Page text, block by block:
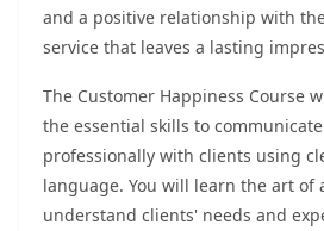
and a positive relationship with
service that leaves a lasting
The Customer Happiness Course
the essential skills to
professionally with clients using
language. You will learn the art of
understand clients' needs and